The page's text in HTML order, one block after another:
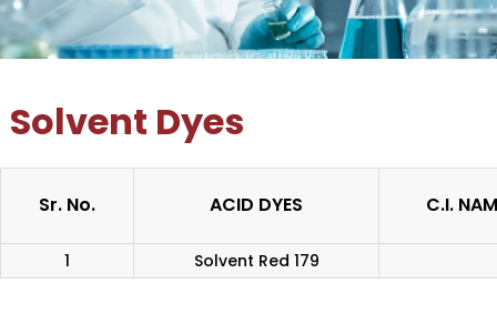
Solvent Dyes
Sr. No. ACID DYES C.I.
1 Solvent Red 179